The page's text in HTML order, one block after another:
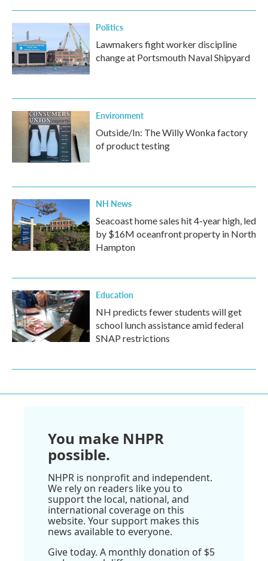
Politics
Lawmakers fight worker discipline
change at Portsmouth Naval Shipyard
Environment
Outside/In: The Willy Wonka factory
of product testing
NH News
Seacoast home sales hit 4-year high, led
by $16M oceanfront property in North
Hampton
Education
NH predicts fewer students will get
school lunch assistance amid federal
SNAP restrictions
You make NHPR
possible.
NHPR is nonprofit and independent.
We rely on readers like you to
support the local, national, and
international coverage on this
website. Your support makes this
news available to everyone.
Give today. A monthly donation of $5